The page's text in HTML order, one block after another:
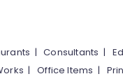
|Consultants |
|Office Items |